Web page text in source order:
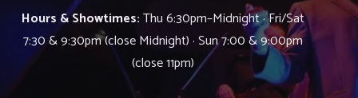
Hours & Showtimes:Thu 6:30pm–Midnight · Fri/Sat
7:30 & 9:30pm (close Midnight) · Sun 7:00 & 9:00pm
(close 11pm)